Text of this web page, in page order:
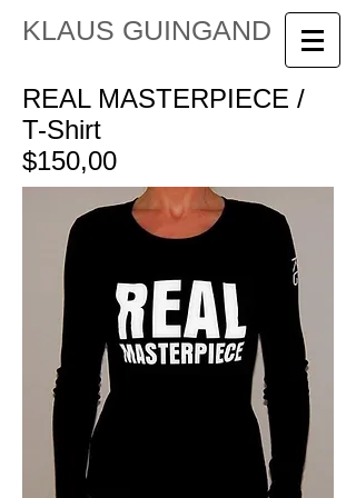
KLAUS GUINGAND
REAL MASTERPIECE /
T-Shirt
$150,00